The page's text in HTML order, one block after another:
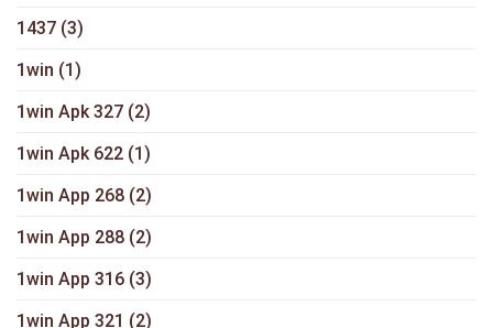
1437 (3)
1win (1)
1win Apk 327 (2)
1win Apk 622 (1)
1win App 268 (2)
1win App 288 (2)
1win App 316 (3)
1win App 321 (2)